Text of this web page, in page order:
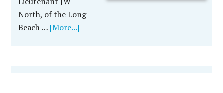
North, of the Long
Beach … [More...]